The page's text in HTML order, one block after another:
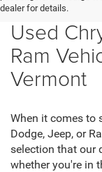
dealer for details.
Used
Ram
Vermont
When it comes to
Dodge, Jeep, or
selection that our
whether you're in